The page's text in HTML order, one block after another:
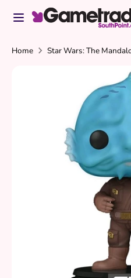
Search
store
SearchSearch
Home Star Wars: The